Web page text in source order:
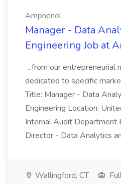
Amphenol
Manager - Data
Engineering Job at
...from our entrepreneurial
dedicated to specific
Title: Manager - Data
Engineering Location:
Internal Audit Department
Director - Data Analytics
Wallingford, CT